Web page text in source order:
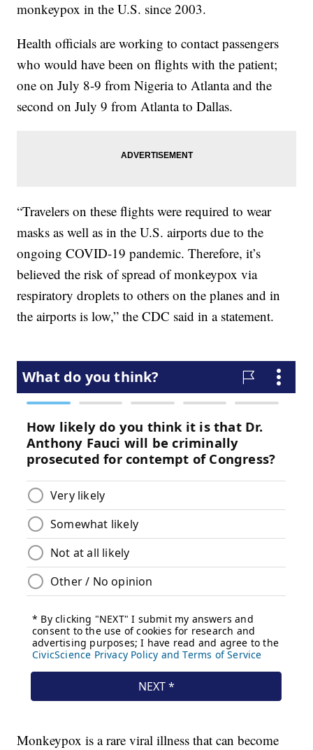
monkeypox in the U.S. since 2003.
Health officials are working to contact passengers
who would have been on flights with the patient;
one on July 8-9 from Nigeria to Atlanta and the
second on July 9 from Atlanta to Dallas.
“Travelers on these flights were required to wear
masks as well as in the U.S. airports due to the
ongoing COVID-19 pandemic. Therefore, it’s
believed the risk of spread of monkeypox via
respiratory droplets to others on the planes and in
the airports is low,” the CDC said in a statement.
Monkeypox is a rare viral illness that can become